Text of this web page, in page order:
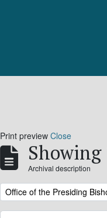
Print preview Close
Archival description
Remove filter:
Office of the Presiding